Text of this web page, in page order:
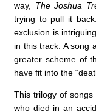
way, The Joshua
trying to pull it
exclusion is
in this track. A song
greater scheme of
have fit into the
This trilogy of
who died in an